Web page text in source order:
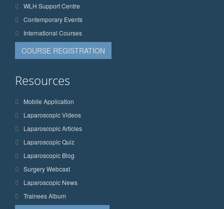
WLH Support Centre
Contemporary Events
International Courses
COURSE REGISTRATION
Resources
Mobile Application
Laparoscopic Videos
Laparoscopic Articles
Laparoscopic Quiz
Laparoscopic Blog
Surgery Webcast
Laparoscopic News
Trainees Album